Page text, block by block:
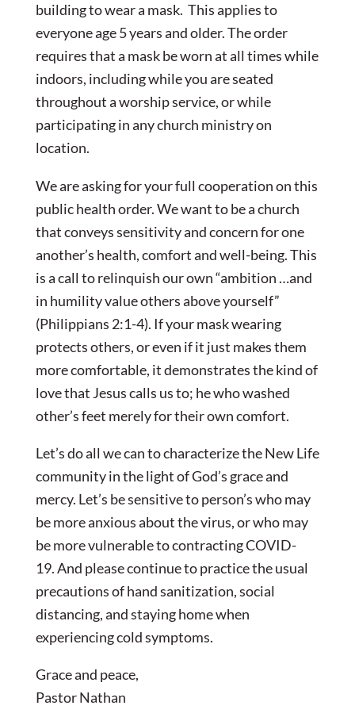
building to wear a mask. This applies to
everyone age 5 years and older. The order
requires that a mask be worn at all times while
indoors, including while you are seated
throughout a worship service, or while
participating in any church ministry on
location.
We are asking for your full cooperation on this
public health order. We want to be a church
that conveys sensitivity and concern for one
another’s health, comfort and well-being. This
is a call to relinquish our own “ambition …and
in humility value others above yourself”
(Philippians 2:1-4). If your mask wearing
protects others, or even if it just makes them
more comfortable, it demonstrates the kind of
love that Jesus calls us to; he who washed
other’s feet merely for their own comfort.
Let’s do all we can to characterize the New Life
community in the light of God’s grace and
mercy. Let’s be sensitive to person’s who may
be more anxious about the virus, or who may
be more vulnerable to contracting COVID-
19. And please continue to practice the usual
precautions of hand sanitization, social
distancing, and staying home when
experiencing cold symptoms.
Grace and peace,
Pastor Nathan